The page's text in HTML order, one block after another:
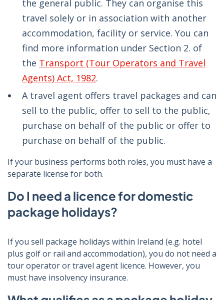
the general public. They can organise this
travel solely or in association with another
accommodation, facility or service. You can
find more information under Section 2. of
the Transport (Tour Operators and Travel
Agents) Act, 1982.
A travel agent offers travel packages and can
sell to the public, offer to sell to the public,
purchase on behalf of the public or offer to
purchase on behalf of the public.
If your business performs both roles, you must have a
separate license for both.
Do I need a licence for domestic
package holidays?
If you sell package holidays within Ireland (e.g. hotel
plus golf or rail and accommodation), you do not need a
tour operator or travel agent licence. However, you
must have insolvency insurance.